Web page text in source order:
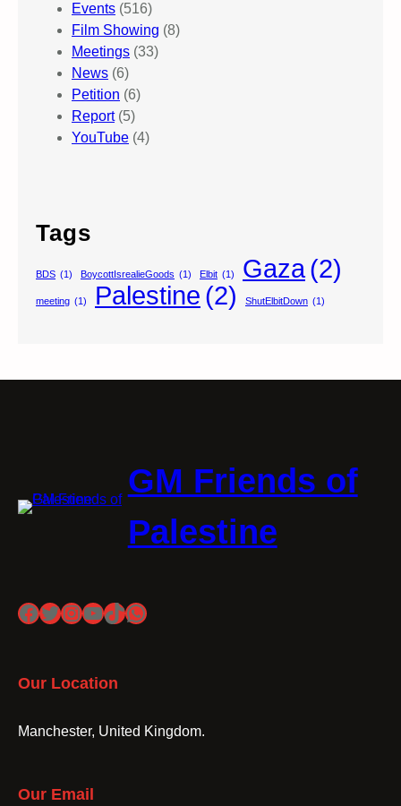
Events (516)
Film Showing (8)
Meetings (33)
News (6)
Petition (6)
Report(5)
YouTube (4)
Tags
BDS (1) BoycottIsrealieGoods (1) Elbit (1) Gaza(2)
meeting (1) Palestine (2) ShutElbitDown (1)
GM Friends of
Palestine
Facebook
Twitter
Instagram
YouTube
TikTok
WhatsApp
Our Location
Manchester, United Kingdom.
Our Email